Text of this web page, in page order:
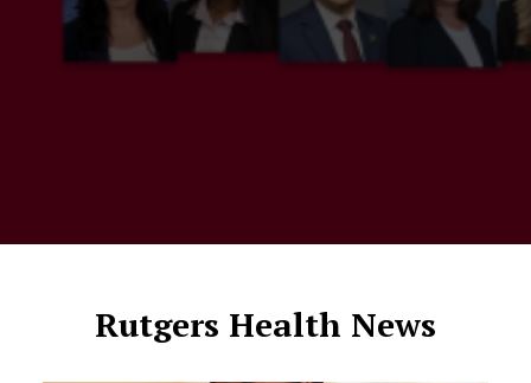
Rutgers Health News